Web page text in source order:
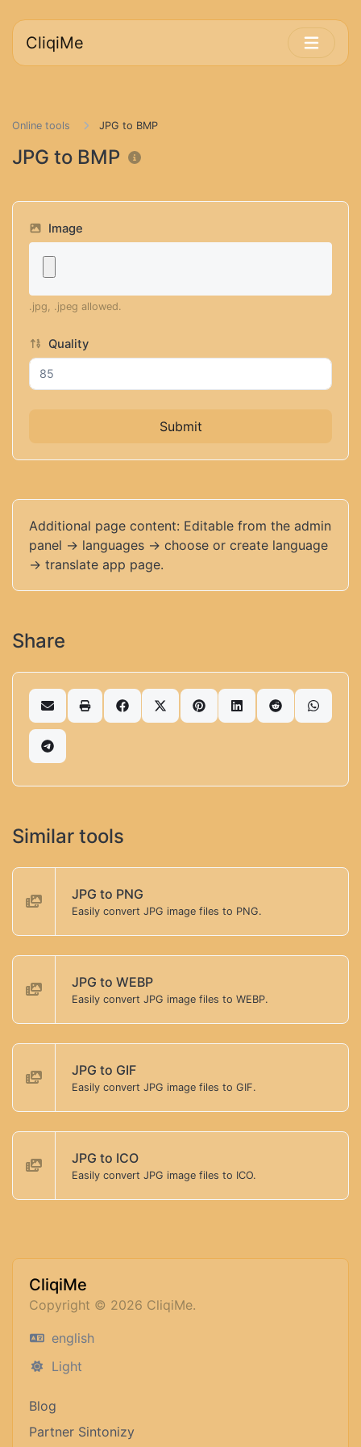
CliqiMe
Online tools JPG to BMP
JPG to BMP
Image
.jpg, .jpeg allowed.
Quality
Submit
Additional page content: Editable from the admin
panel -> languages -> choose or create language
-> translate app page.
Share
Similar tools
JPG to PNG
Easily convert JPG image files to PNG.
JPG to WEBP
Easily convert JPG image files to WEBP.
JPG to GIF
Easily convert JPG image files to GIF.
JPG to ICO
Easily convert JPG image files to ICO.
CliqiMe
Copyright © 2026 CliqiMe.
english
Light
Blog
Partner Sintonizy